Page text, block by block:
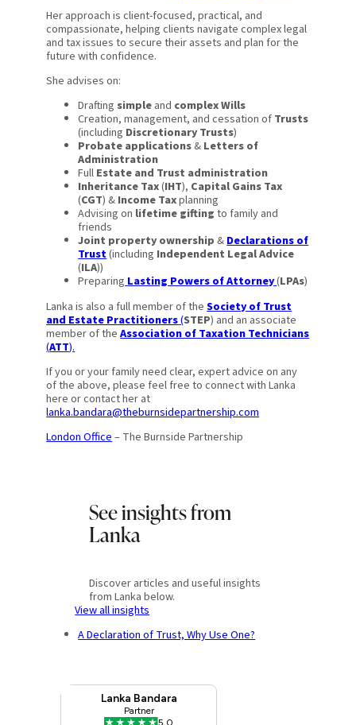
Her approach is client-focused, practical, and
compassionate, helping clients navigate complex legal
and tax issues to secure their assets and plan for the
future with confidence.
She advises on:
Drafting simpleand complex Wills
Creation, management, and cessation ofTrusts
(including Discretionary Trusts)
Probate applications&Letters of
Administration
FullEstate and Trust administration
Inheritance Tax(IHT), Capital Gains Tax
(CGT) &Income Taxplanning
Advising on lifetime giftingto family and
friends
Joint property ownership&Declarations of
Trust(including Independent Legal Advice
(ILA))
PreparingLasting Powers of Attorney(LPAs)
Lanka is also a full member of theSociety of Trust
and Estate Practitioners(STEP) and an associate
member of theAssociation of Taxation Technicians
(ATT).
If you or your family need clear, expert advice on any
of the above, please feel free to connect with Lanka
here or contact her at
lanka.bandara@theburnsidepartnership.com
London Office– The Burnside Partnership
See insights from
Lanka
Discover articles and useful insights
from Lanka below.
View all insights
A Declaration of Trust, Why Use One?